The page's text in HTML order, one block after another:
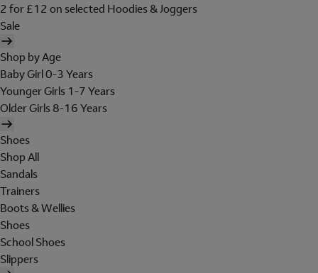
2 for £12 on selected Hoodies & Joggers
Sale
Shop by Age
Baby Girl 0-3 Years
Younger Girls 1-7 Years
Older Girls 8-16 Years
Shoes
Shop All
Sandals
Trainers
Boots & Wellies
Shoes
School Shoes
Slippers